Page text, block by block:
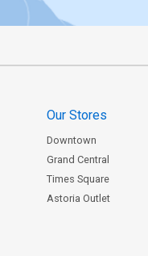
Our Stores
Downtown
Grand Central
Times Square
Astoria Outlet